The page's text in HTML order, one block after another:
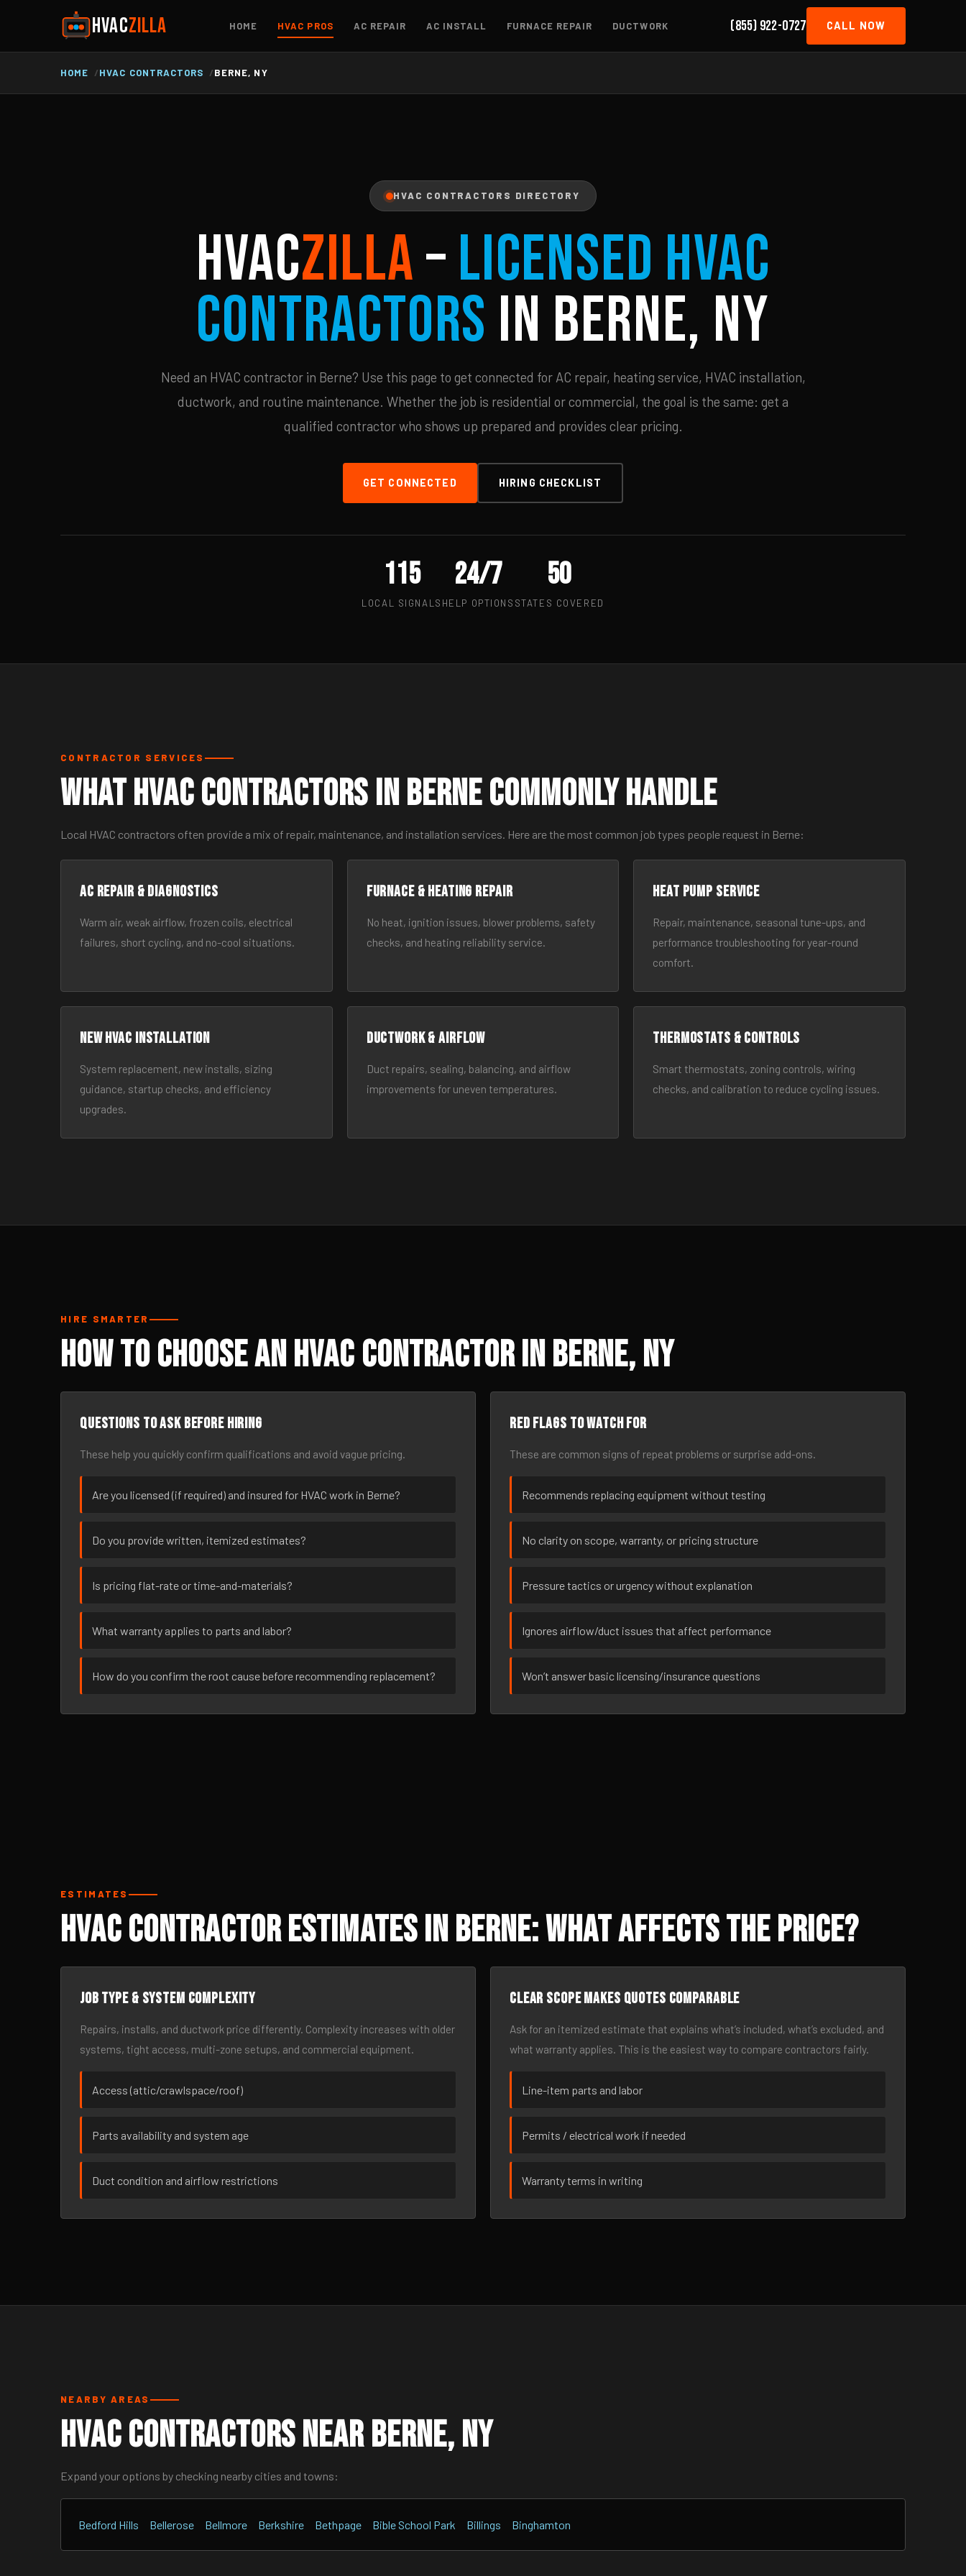
HVACZILLA HOME HVAC PROS AC REPAIR AC INSTALL FURNACE REPAIR DUCTWORK (855) 922-0727 CALL NOW
HOME HVAC CONTRACTORS BERNE, NY
HVAC CONTRACTORS DIRECTORY
HVACZILLA–Licensed HVAC
Contractors in Berne, NY
Need an HVAC contractor in Berne? Use this page to get connected for AC repair, heating service, HVAC installation,
ductwork, and routine maintenance. Whether the job is residential or commercial, the goal is the same: get a
qualified contractor who shows up prepared and provides clear pricing.
GET CONNECTED HIRING CHECKLIST
115
LOCAL SIGNALS
24/7
HELP OPTIONS
50
STATES COVERED
CONTRACTOR SERVICES
What HVAC Contractors in Berne Commonly Handle
Local HVAC contractors often provide a mix of repair, maintenance, and installation services. Here are the most common job types people request in Berne:
AC Repair & Diagnostics
Warm air, weak airflow, frozen coils, electrical
failures, short cycling, and no-cool situations.
Furnace & Heating Repair
No heat, ignition issues, blower problems, safety
checks, and heating reliability service.
Heat Pump Service
Repair, maintenance, seasonal tune-ups, and
performance troubleshooting for year-round
comfort.
New HVAC Installation
System replacement, new installs, sizing
guidance, startup checks, and efficiency
upgrades.
Ductwork & Airflow
Duct repairs, sealing, balancing, and airflow
improvements for uneven temperatures.
Thermostats & Controls
Smart thermostats, zoning controls, wiring
checks, and calibration to reduce cycling issues.
HIRE SMARTER
How to Choose an HVAC Contractor in Berne, NY
Questions to ask before hiring
These help you quickly confirm qualifications and avoid vague pricing.
Are you licensed (if required) and insured for HVAC work in Berne?
Do you provide written, itemized estimates?
Is pricing flat-rate or time-and-materials?
What warranty applies to parts and labor?
How do you confirm the root cause before recommending replacement?
Red flags to watch for
These are common signs of repeat problems or surprise add-ons.
Recommends replacing equipment without testing
No clarity on scope, warranty, or pricing structure
Pressure tactics or urgency without explanation
Ignores airflow/duct issues that affect performance
Won’t answer basic licensing/insurance questions
ESTIMATES
HVAC Contractor Estimates in Berne: What Affects the Price?
Job type & system complexity
Repairs, installs, and ductwork price differently. Complexity increases with older
systems, tight access, multi-zone setups, and commercial equipment.
Access (attic/crawlspace/roof)
Parts availability and system age
Duct condition and airflow restrictions
Clear scope makes quotes comparable
Ask for an itemized estimate that explains what’s included, what’s excluded, and
what warranty applies. This is the easiest way to compare contractors fairly.
Line-item parts and labor
Permits / electrical work if needed
Warranty terms in writing
NEARBY AREAS
HVAC Contractors Near Berne, NY
Expand your options by checking nearby cities and towns:
Bedford Hills Bellerose Bellmore Berkshire Bethpage Bible School Park Billings Binghamton